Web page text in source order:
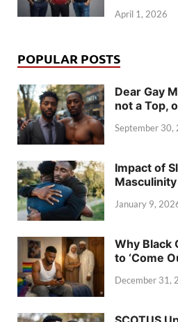
April 1, 2026
POPULAR POSTS
Dear Gay
not a Top,
September 30,
Impact of
January 9,
Why Black
to ‘Come
December 31,